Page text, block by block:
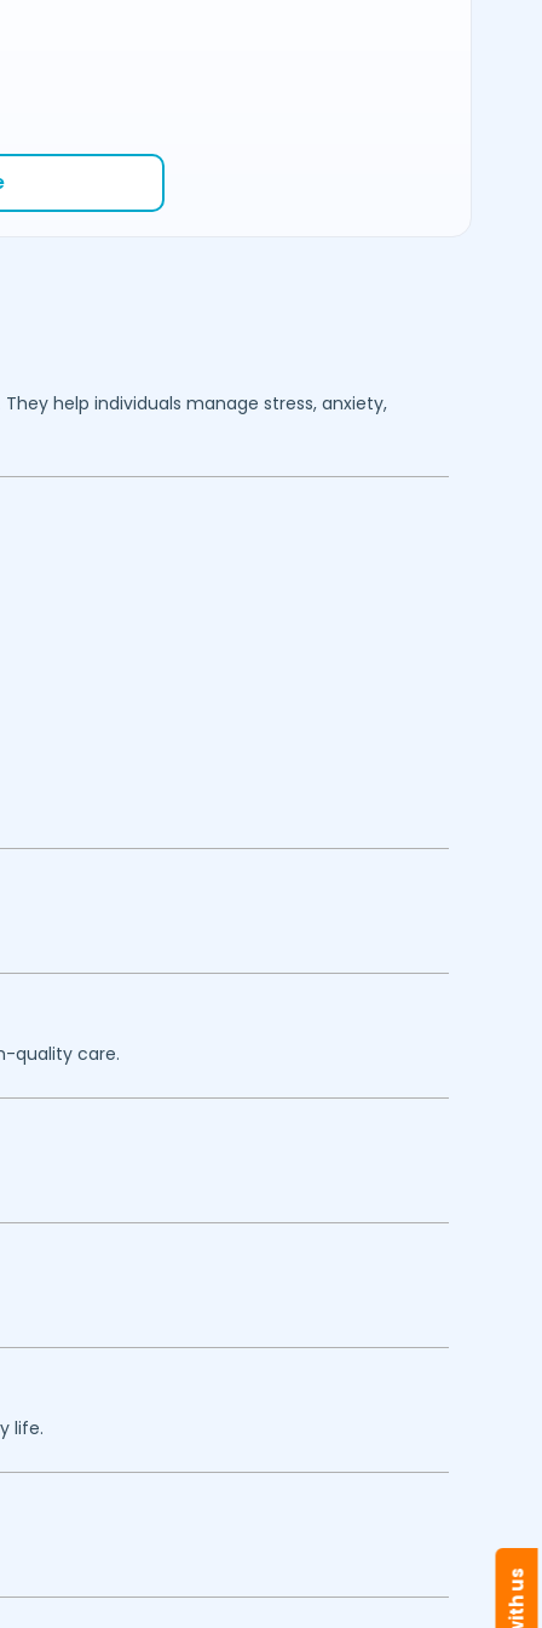
help individuals manage stress, anxiety,
quality care.
life.